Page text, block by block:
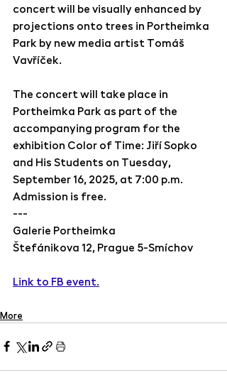
concert will be visually enhanced by
projections onto trees in Portheimka
Park by new media artist Tomáš
Vavříček.
The concert will take place in
Portheimka Park as part of the
accompanying program for the
exhibition Color of Time: Jiří Sopko
and His Students on Tuesday,
September 16, 2025, at 7:00 p.m.
Admission is free.
---
Galerie Portheimka
Štefánikova 12, Prague 5-Smíchov
Link to FB event.
More